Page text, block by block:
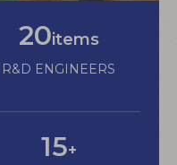
20items
R&D ENGINEERS
15+